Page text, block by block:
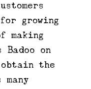
growing
making
on
obtain the